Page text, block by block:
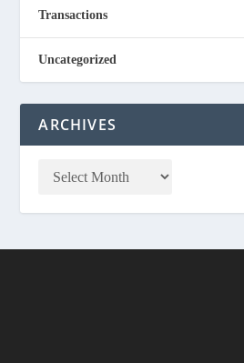
Transactions
Uncategorized
ARCHIVES